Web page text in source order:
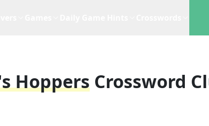
Hoppers Crossword